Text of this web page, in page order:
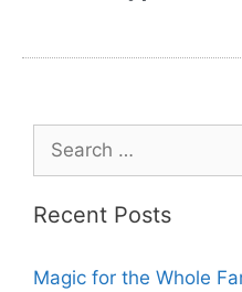
Recent Posts
Magic for the Whole